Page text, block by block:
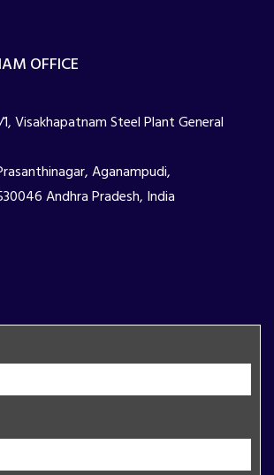
OFFICE
Visakhapatnam Steel Plant General
Aganampudi,
Andhra Pradesh, India